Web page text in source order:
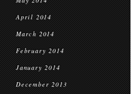
April 2014
March 2014
February 2014
January 2014
December 2013